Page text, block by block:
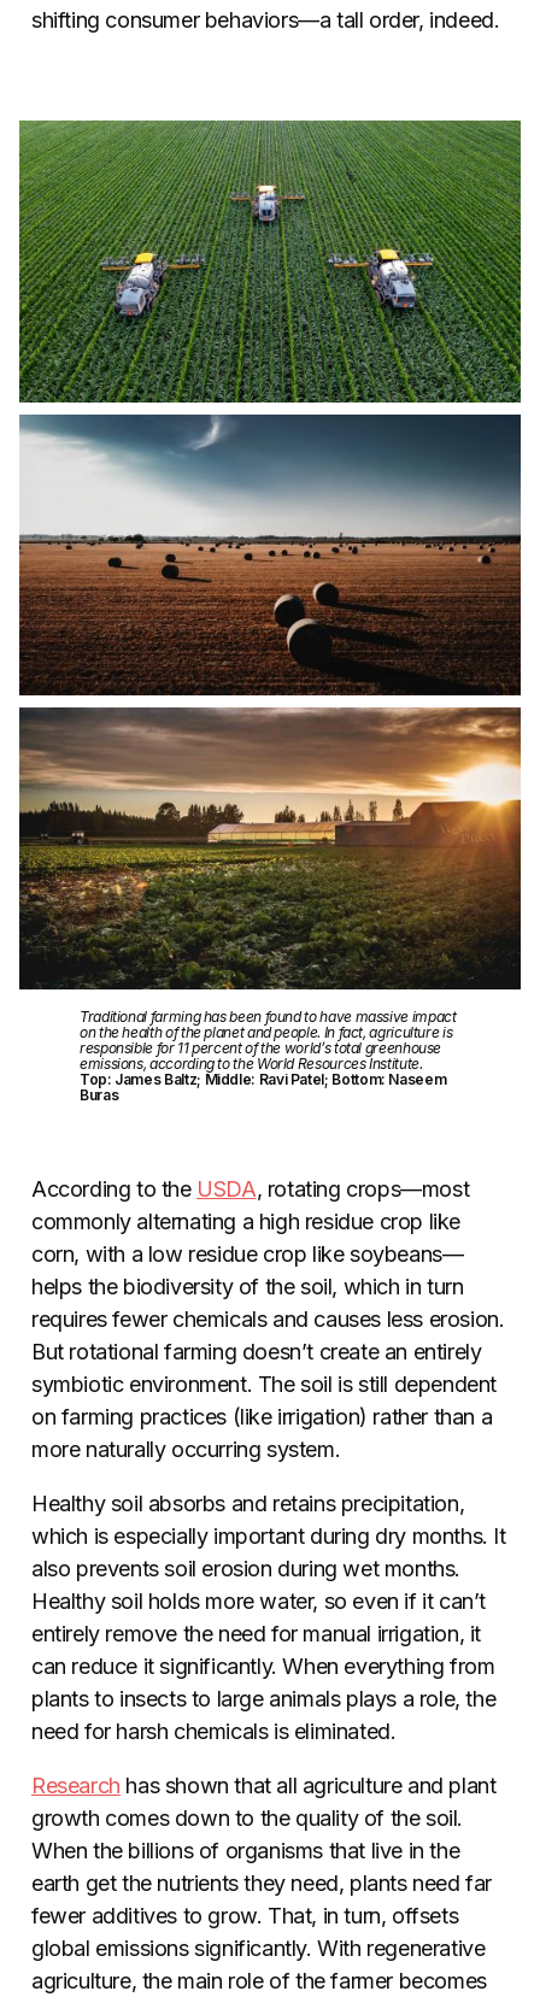
shifting consumer behaviors—a tall order, indeed.
Traditional farming has been found to have massive impact
on the health of the planet and people. In fact, agriculture is
responsible for 11 percent of the world’s total greenhouse
emissions, according to the World Resources Institute.
Top: James Baltz; Middle: Ravi Patel; Bottom: Naseem
Buras
According to the USDA, rotating crops—most
commonly alternating a high residue crop like
corn, with a low residue crop like soybeans—
helps the biodiversity of the soil, which in turn
requires fewer chemicals and causes less erosion.
But rotational farming doesn’t create an entirely
symbiotic environment. The soil is still dependent
on farming practices (like irrigation) rather than a
more naturally occurring system.
Healthy soil absorbs and retains precipitation,
which is especially important during dry months. It
also prevents soil erosion during wet months.
Healthy soil holds more water, so even if it can’t
entirely remove the need for manual irrigation, it
can reduce it significantly. When everything from
plants to insects to large animals plays a role, the
need for harsh chemicals is eliminated.
Research has shown that all agriculture and plant
growth comes down to the quality of the soil.
When the billions of organisms that live in the
earth get the nutrients they need, plants need far
fewer additives to grow. That, in turn, offsets
global emissions significantly. With regenerative
agriculture, the main role of the farmer becomes